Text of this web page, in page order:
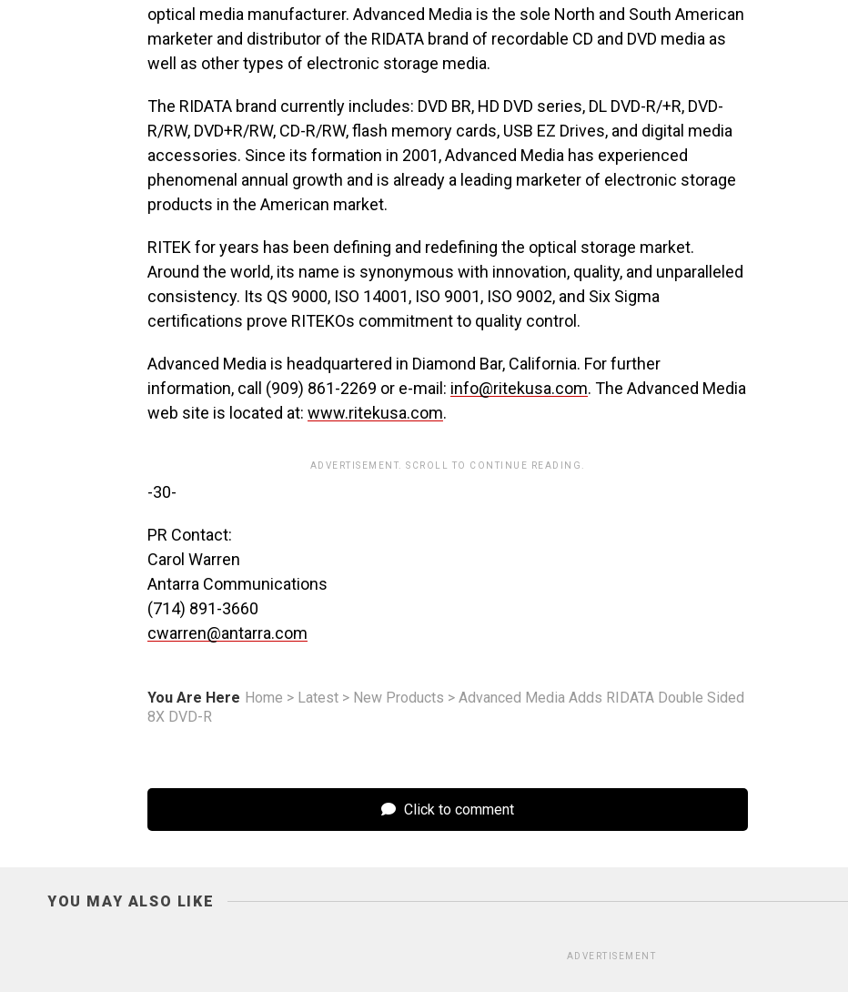
optical media manufacturer. Advanced Media is the sole North and South American
marketer and distributor of the RIDATA brand of recordable CD and DVD media as
well as other types of electronic storage media.
The RIDATA brand currently includes: DVD BR, HD DVD series, DL DVD-R/+R, DVD-
R/RW, DVD+R/RW, CD-R/RW, flash memory cards, USB EZ Drives, and digital media
accessories. Since its formation in 2001, Advanced Media has experienced
phenomenal annual growth and is already a leading marketer of electronic storage
products in the American market.
RITEK for years has been defining and redefining the optical storage market.
Around the world, its name is synonymous with innovation, quality, and unparalleled
consistency. Its QS 9000, ISO 14001, ISO 9001, ISO 9002, and Six Sigma
certifications prove RITEKOs commitment to quality control.
Advanced Media is headquartered in Diamond Bar, California. For further
information, call (909) 861-2269 or e-mail: info@ritekusa.com. The Advanced Media
web site is located at: www.ritekusa.com.
ADVERTISEMENT. SCROLL TO CONTINUE READING.
-30-
PR Contact:
Carol Warren
Antarra Communications
(714) 891-3660
cwarren@antarra.com
You Are Here Home > Latest > New Products > Advanced Media Adds RIDATA Double Sided
8X DVD-R
Click to comment
YOU MAY ALSO LIKE
ADVERTISEMENT